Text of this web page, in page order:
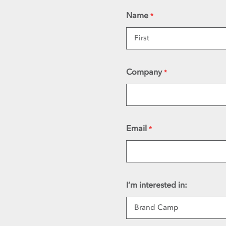
Name *
Company *
Email *
I’m interested in: